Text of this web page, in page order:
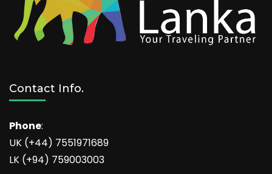
Contact Info.
Phone:
UK (+44) 7551971689
LK (+94) 759003003